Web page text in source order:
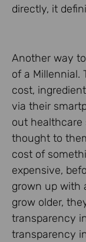
directly, it
Another way
of a Millennial.
cost,
via their
out healthcare
thought to
cost of
expensive,
grown up with
grow older,
transparency
transparency